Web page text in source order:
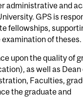
administrative and
GPS is
fellowships,
of theses.
upon the quality of
as well as Dean
Faculties,
the graduate and